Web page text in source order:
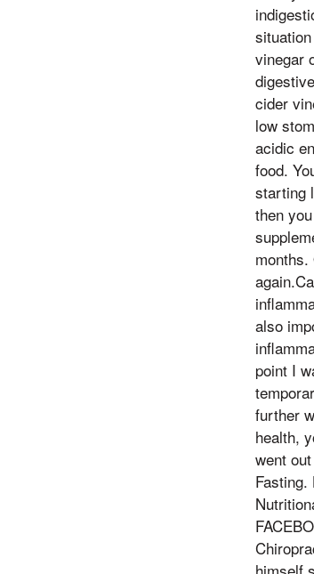
vinegar
cider
low
acidic
food.
starting
then
also
point I
further
health,
went